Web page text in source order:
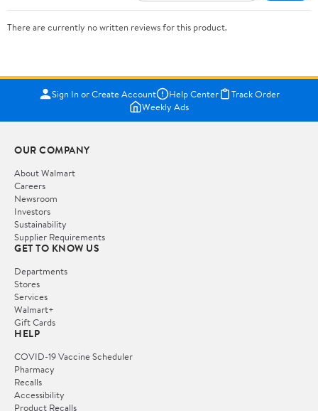
There are currently no written reviews for this product.
Sign In or Create Account Help Center
Track Order
Weekly Ads
OUR COMPANY
About Walmart
Careers
Newsroom
Investors
Sustainability
Supplier Requirements
GET TO KNOW US
Departments
Stores
Services
Walmart+
Gift Cards
HELP
COVID-19 Vaccine Scheduler
Pharmacy
Recalls
Accessibility
Product Recalls